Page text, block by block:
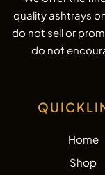
Home
Shop
quality ashtrays
do not sell or
do not